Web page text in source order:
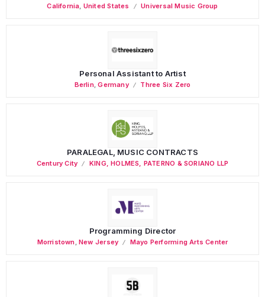
California United States Universal Music Group
Personal Assistant to Artist
Berlin,Germany Three Six Zero
PARALEGAL, MUSIC CONTRACTS
Century City KING, HOLMES, PATERNO & SORIANO LLP
Programming Director
Morristown ,New Jersey Mayo Performing Arts Center